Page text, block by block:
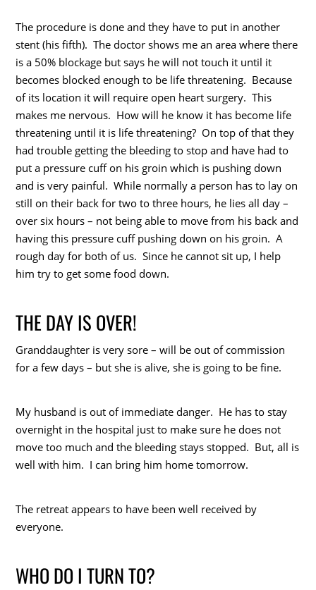
The procedure is done and they have to put in another
stent (his fifth). The doctor shows me an area where there
is a 50% blockage but says he will not touch it until it
becomes blocked enough to be life threatening. Because
of its location it will require open heart surgery. This
makes me nervous. How will he know it has become life
threatening until it is life threatening? On top of that they
had trouble getting the bleeding to stop and have had to
put a pressure cuff on his groin which is pushing down
and is very painful. While normally a person has to lay on
still on their back for two to three hours, he lies all day –
over six hours – not being able to move from his back and
having this pressure cuff pushing down on his groin. A
rough day for both of us. Since he cannot sit up, I help
him try to get some food down.
THE DAY IS OVER!
Granddaughter is very sore – will be out of commission
for a few days – but she is alive, she is going to be fine.
My husband is out of immediate danger. He has to stay
overnight in the hospital just to make sure he does not
move too much and the bleeding stays stopped. But, all is
well with him. I can bring him home tomorrow.
The retreat appears to have been well received by
everyone.
WHO DO I TURN TO?